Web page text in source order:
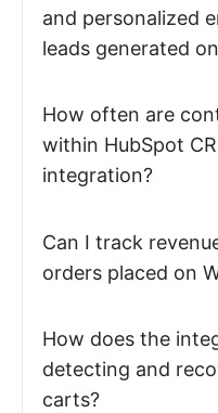
and personalized
leads generated
How often are
within HubSpot
integration?
Can I track
orders placed on
How does the
detecting and
carts?